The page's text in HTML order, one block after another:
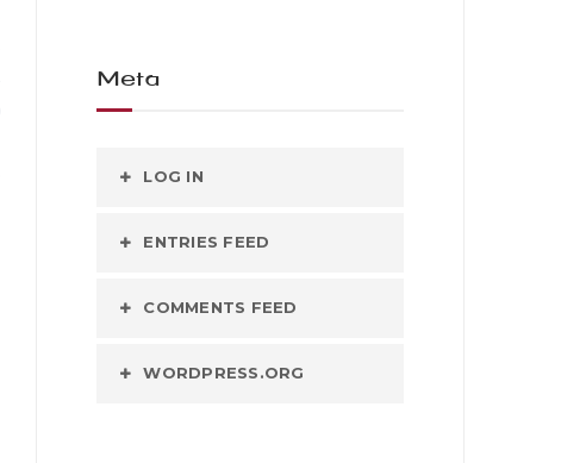
Meta
LOG IN
ENTRIES FEED
COMMENTS FEED
WORDPRESS.ORG